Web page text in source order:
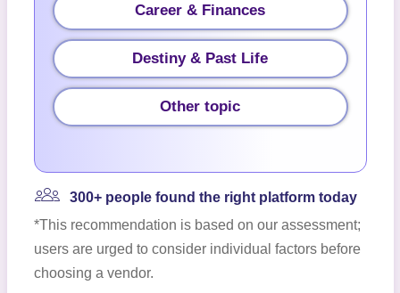
Career & Finances
Destiny & Past Life
Other topic
300+ people found the right platform today
*This recommendation is based on our assessment;
users are urged to consider individual factors before
choosing a vendor.